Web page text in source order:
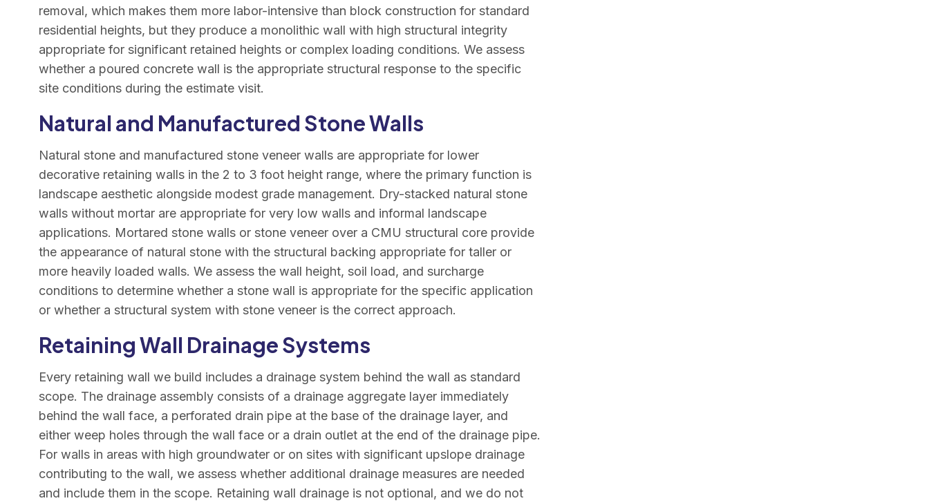
removal, which makes them more labor-intensive than block construction for standard
residential heights, but they produce a monolithic wall with high structural integrity
appropriate for significant retained heights or complex loading conditions. We assess
whether a poured concrete wall is the appropriate structural response to the specific
site conditions during the estimate visit.
Natural and Manufactured Stone Walls
Natural stone and manufactured stone veneer walls are appropriate for lower
decorative retaining walls in the 2 to 3 foot height range, where the primary function is
landscape aesthetic alongside modest grade management. Dry-stacked natural stone
walls without mortar are appropriate for very low walls and informal landscape
applications. Mortared stone walls or stone veneer over a CMU structural core provide
the appearance of natural stone with the structural backing appropriate for taller or
more heavily loaded walls. We assess the wall height, soil load, and surcharge
conditions to determine whether a stone wall is appropriate for the specific application
or whether a structural system with stone veneer is the correct approach.
Retaining Wall Drainage Systems
Every retaining wall we build includes a drainage system behind the wall as standard
scope. The drainage assembly consists of a drainage aggregate layer immediately
behind the wall face, a perforated drain pipe at the base of the drainage layer, and
either weep holes through the wall face or a drain outlet at the end of the drainage pipe.
For walls in areas with high groundwater or on sites with significant upslope drainage
contributing to the wall, we assess whether additional drainage measures are needed
and include them in the scope. Retaining wall drainage is not optional, and we do not